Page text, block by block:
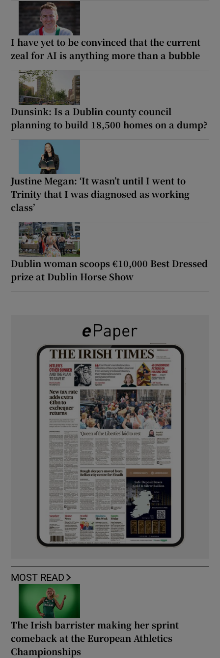
I have yet to be convinced that the current
zeal for AI is anything more than a bubble
Dunsink: Is a Dublin county council
planning to build 18,500 homes on a dump?
Justine Megan: ‘It wasn’t until I went to
Trinity that I was diagnosed as working
class’
Dublin woman scoops €10,000 Best Dressed
prize at Dublin Horse Show
MOST READ
The Irish barrister making her sprint
comeback at the European Athletics
Championships